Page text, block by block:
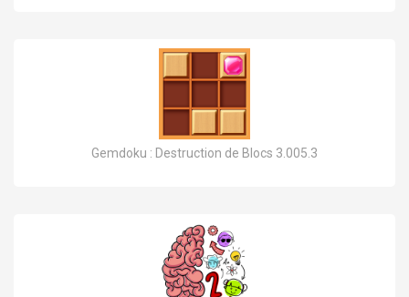
Gemdoku : Destruction de Blocs 3.005.3